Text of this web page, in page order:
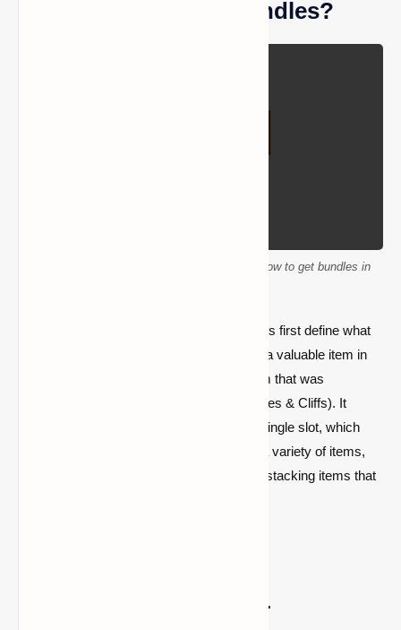
What are Minecraft bundles?
This detailed beginner's guide will show you how to get bundles in
Before we get into how to get Bundles, let us first define what
they are and why they have become such a valuable item in
is a new inventory item that was
(Caves & Cliffs). It
allows players to store multiple items in a single slot, which
saves inventory space. Bundles can hold a variety of items,
but their main advantage is that they aid in stacking items that
Step-by-Step Guide for